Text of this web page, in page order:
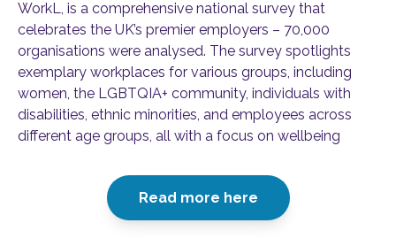
WorkL, is a comprehensive national survey that
celebrates the UK’s premier employers – 70,000
organisations were analysed. The survey spotlights
exemplary workplaces for various groups, including
women, the LGBTQIA+ community, individuals with
disabilities, ethnic minorities, and employees across
different age groups, all with a focus on wellbeing
Read more here